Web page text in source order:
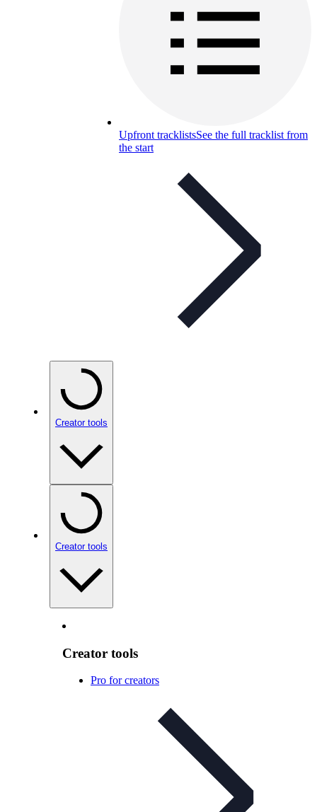
Upfront tracklistsSee the full tracklist from
the start
Creator tools
Creator tools
Creator tools
Pro for creators